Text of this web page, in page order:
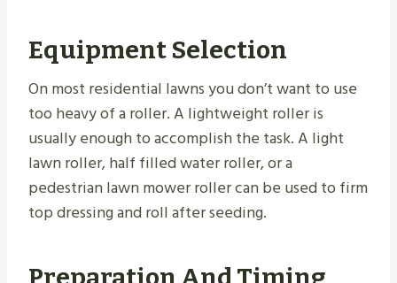
Equipment Selection
On most residential lawns you don’t want to use
too heavy of a roller. A lightweight roller is
usually enough to accomplish the task. A light
lawn roller, half filled water roller, or a
pedestrian lawn mower roller can be used to firm
top dressing and roll after seeding.